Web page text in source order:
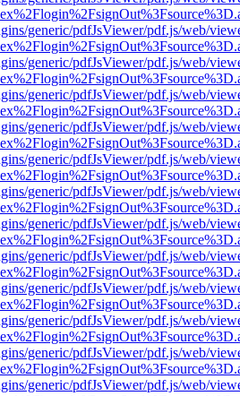
generic/pdfJsViewer/pdf.js/web/
generic/pdfJsViewer/pdf.js/web/
generic/pdfJsViewer/pdf.js/web/
generic/pdfJsViewer/pdf.js/web/
generic/pdfJsViewer/pdf.js/web/
generic/pdfJsViewer/pdf.js/web/
generic/pdfJsViewer/pdf.js/web/
generic/pdfJsViewer/pdf.js/web/
generic/pdfJsViewer/pdf.js/web/
generic/pdfJsViewer/pdf.js/web/
generic/pdfJsViewer/pdf.js/web/
generic/pdfJsViewer/pdf.js/web/